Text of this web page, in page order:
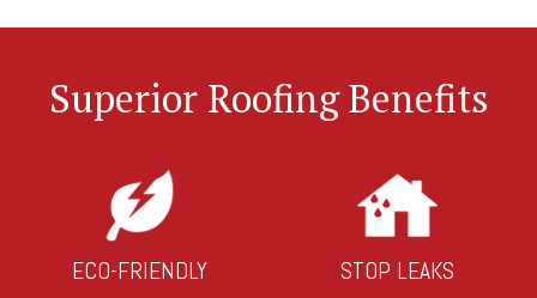
Superior Roofing Benefits
ECO-FRIENDLY STOP LEAKS